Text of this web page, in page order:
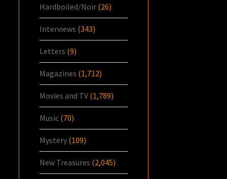
Hardboiled/Noir (26)
Interviews (343)
Letters (9)
Magazines (1,712)
Movies and TV (1,789)
Music (70)
Mystery (109)
New Treasures (2,045)